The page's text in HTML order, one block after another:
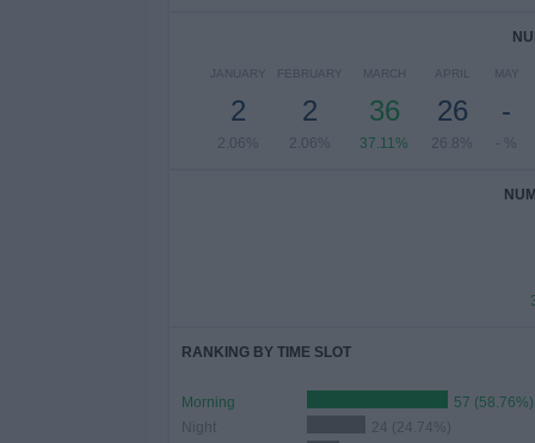
JANUARY
2
2.06%
FEBRUARY
2
2.06%
MARCH
36
37.11%
APRIL
26
26.8%
MAY
-
- %
RANKING BY TIME SLOT
Morning
57 (58.76%)
Night
24 (24.74%)